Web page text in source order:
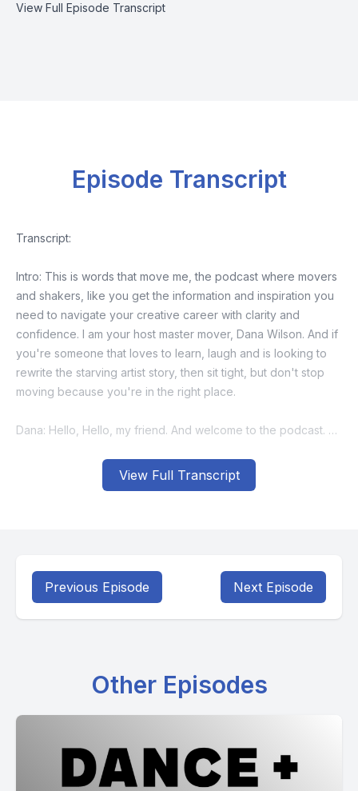
View Full Episode Transcript
View Full Transcript
Episode Transcript
Previous Episode Next Episode
Other Episodes